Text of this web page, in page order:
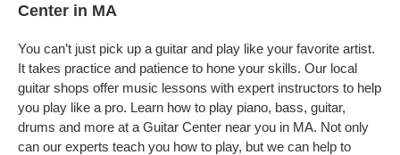
Center in MA
You can’t just pick up a guitar and play like your favorite artist.
It takes practice and patience to hone your skills. Our local
guitar shops offer music lessons with expert instructors to help
you play like a pro. Learn how to play piano, bass, guitar,
drums and more at a Guitar Center near you in MA. Not only
can our experts teach you how to play, but we can help to